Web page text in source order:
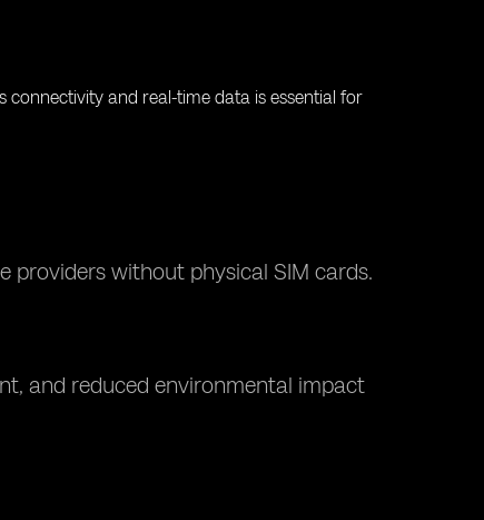
connectivity and real-time data is essential for
providers without physical SIM cards.
and reduced environmental impact